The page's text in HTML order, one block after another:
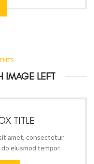
IMAGE LEFT
TITLE
amet, consectetur
eiusmod tempor.